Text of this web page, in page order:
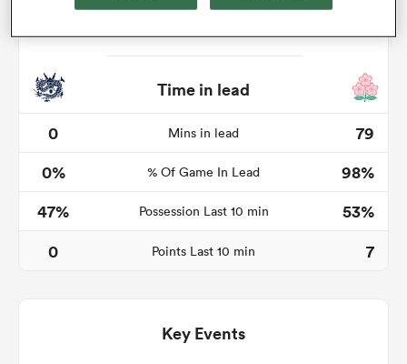
Time in lead
0
Mins in lead
79
0%
% Of Game In Lead
98%
47%
Possession Last 10 min
53%
0
Points Last 10 min 7
Key Events